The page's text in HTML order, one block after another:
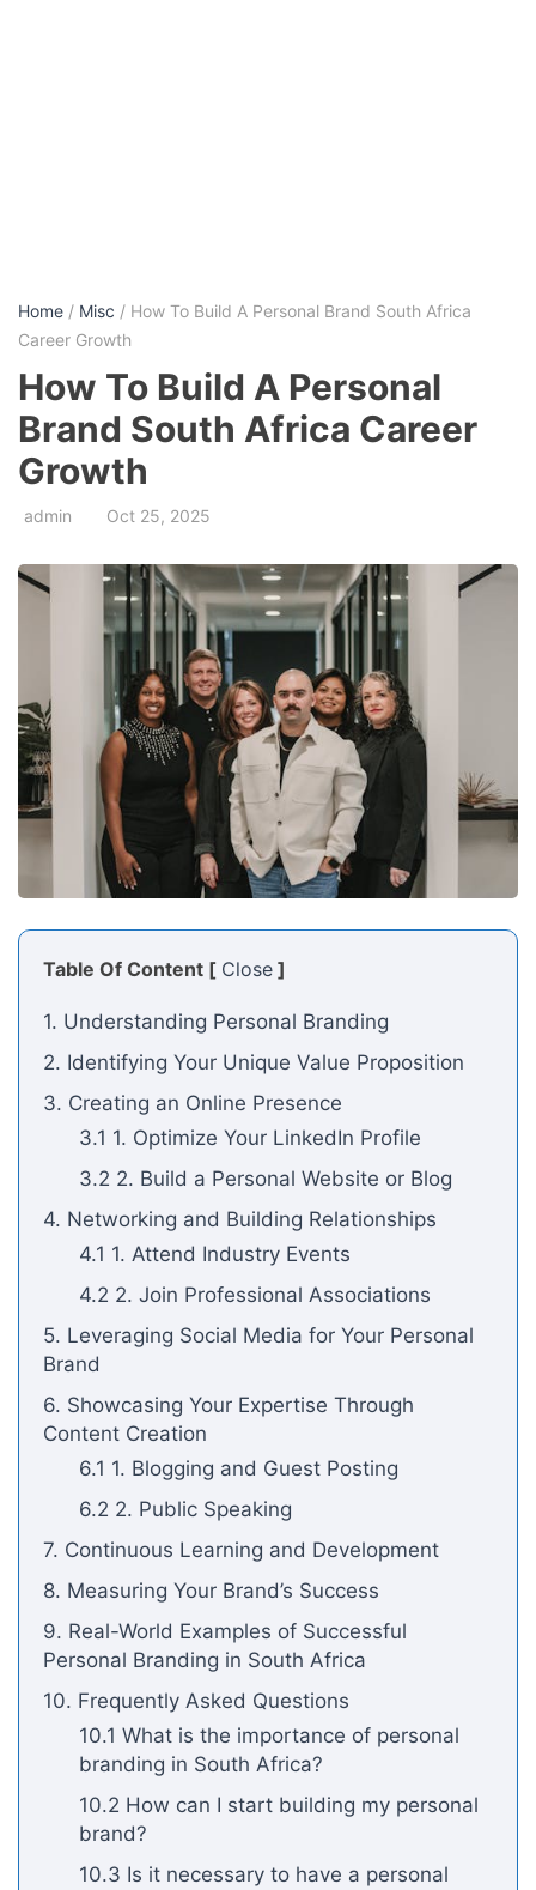
Home / Misc / How To Build A Personal Brand South Africa
Career Growth
How To Build A Personal
Brand South Africa Career
Growth
admin Oct 25, 2025
Table Of Content [ Close ]
1. Understanding Personal Branding
2. Identifying Your Unique Value Proposition
3. Creating an Online Presence
3.1 1. Optimize Your LinkedIn Profile
3.2 2. Build a Personal Website or Blog
4. Networking and Building Relationships
4.1 1. Attend Industry Events
4.2 2. Join Professional Associations
5. Leveraging Social Media for Your Personal
Brand
6. Showcasing Your Expertise Through
Content Creation
6.1 1. Blogging and Guest Posting
6.2 2. Public Speaking
7. Continuous Learning and Development
8. Measuring Your Brand’s Success
9. Real-World Examples of Successful
Personal Branding in South Africa
10. Frequently Asked Questions
10.1 What is the importance of personal
branding in South Africa?
10.2 How can I start building my personal
brand?
10.3 Is it necessary to have a personal